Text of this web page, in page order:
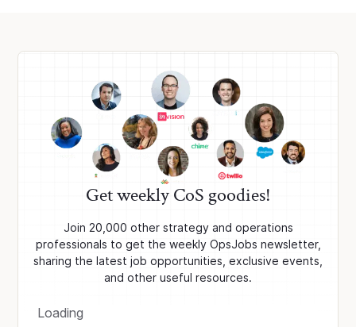
Get weekly CoS goodies!
Join 20,000 other strategy and operations
professionals to get the weekly OpsJobs newsletter,
sharing the latest job opportunities, exclusive events,
and other useful resources.